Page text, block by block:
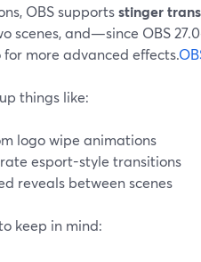
OBS supportsstinger
scenes, and—since OBS
for more advanced effects.
things like:
logo wipe animations
esport-style transitions
reveals between scenes
keep in mind: